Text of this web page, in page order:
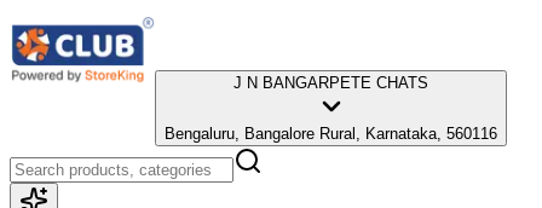
J N BANGARPETE CHATS
Bengaluru, Bangalore Rural, Karnataka, 560116